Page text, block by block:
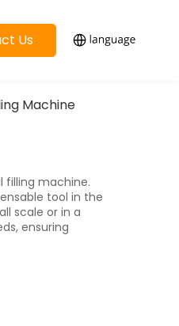
Us
Machine
filling machine.
tool in the
scale or in a
ensuring